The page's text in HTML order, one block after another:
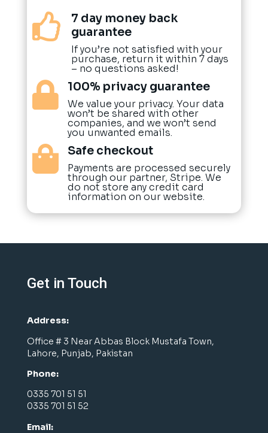

7 day money back
guarantee
If you’re not satisfied with your
purchase, return it within 7 days
– no questions asked!
 100% privacy guarantee
We value your privacy. Your data
won’t be shared with other
companies, and we won’t send
you unwanted emails.
 Safe checkout
Payments are processed securely
through our partner, Stripe. We
do not store any credit card
information on our website.
Get in Touch
Address:
Office # 3 Near Abbas Block Mustafa Town,
Lahore, Punjab, Pakistan
Phone:
0335 701 51 51
0335 701 51 52
Email: